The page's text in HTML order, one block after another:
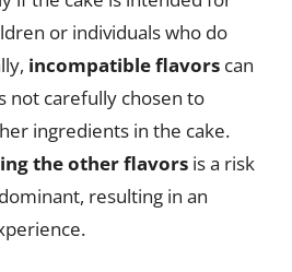
or individuals who do
incompatible flavors can
not carefully chosen to
ingredients in the cake.
the other flavors is a risk
resulting in an